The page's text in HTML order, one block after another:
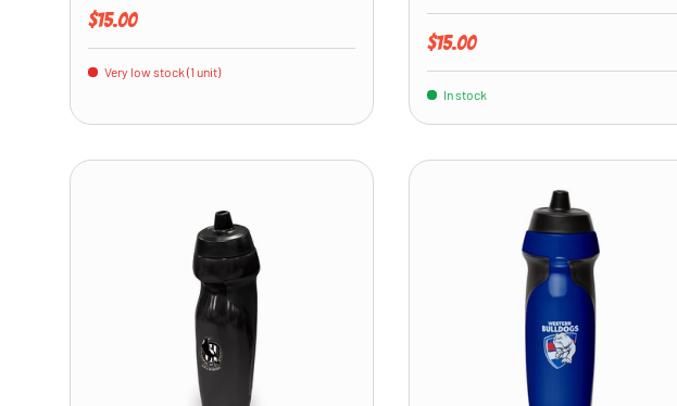
Regular price
$15.00
Very low stock (1 unit)
Regular price
$15.00
In stock